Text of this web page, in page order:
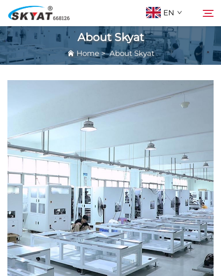
EN
About Skyat
Wrinkle-Free Shrink Wrapping Machine
Video & Application
Projects
News
Contact Us
About Skyat
Home>About Skyat